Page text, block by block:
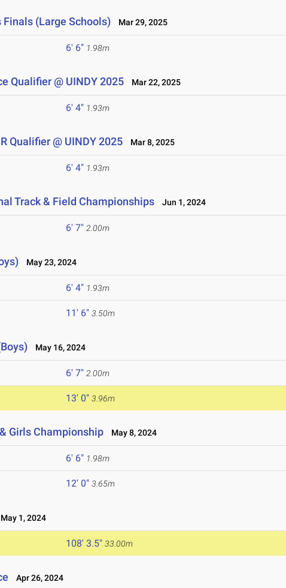
(Large Schools) Mar 29, 2025
6' 6" 1.98m
Qualifier @ UINDY 2025 Mar 22, 2025
6' 4" 1.93m
Qualifier @ UINDY 2025 Mar 8, 2025
6' 4" 1.93m
Track & Field Championships Jun 1, 2024
6' 7" 2.00m
May 23, 2024
6' 4" 1.93m
11' 6" 3.50m
May 16, 2024
6' 7" 2.00m
13' 0" 3.96m
Girls Championship May 8, 2024
6' 6" 1.98m
12' 0" 3.65m
May 1, 2024
108' 3.5" 33.00m
Apr 26, 2024